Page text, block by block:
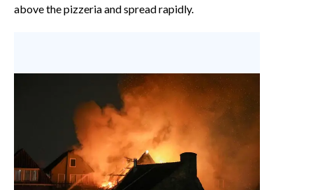
above the pizzeria and spread rapidly.